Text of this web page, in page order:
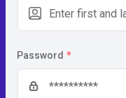
Password *